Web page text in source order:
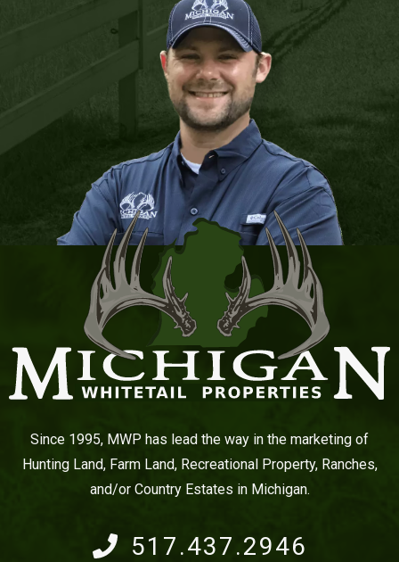
Since 1995, MWP has lead the way in the marketing of
Hunting Land, Farm Land, Recreational Property, Ranches,
and/or Country Estates in Michigan.
517.437.2946